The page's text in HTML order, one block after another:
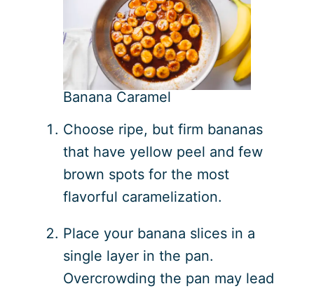
Banana Caramel
Choose ripe, but firm bananas
that have yellow peel and few
brown spots for the most
flavorful caramelization.
Place your banana slices in a
single layer in the pan.
Overcrowding the pan may lead